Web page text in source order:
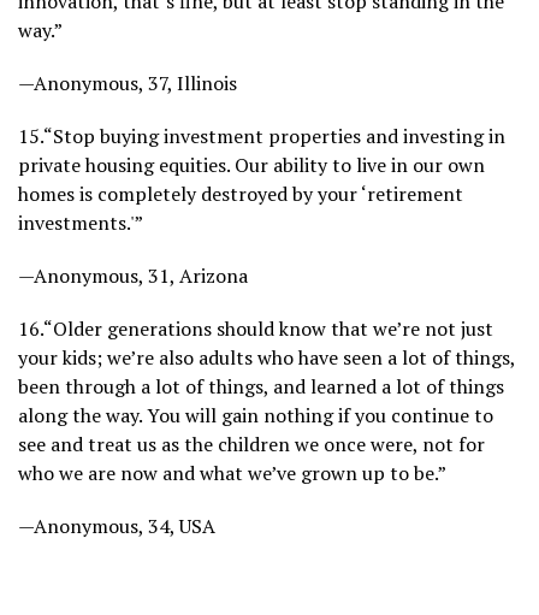
way.”
—Anonymous, 37, Illinois
15.“Stop buying investment properties and investing in
private housing equities. Our ability to live in our own
homes is completely destroyed by your ‘retirement
investments.'”
—Anonymous, 31, Arizona
16.“Older generations should know that we’re not just
your kids; we’re also adults who have seen a lot of things,
been through a lot of things, and learned a lot of things
along the way. You will gain nothing if you continue to
see and treat us as the children we once were, not for
who we are now and what we’ve grown up to be.”
—Anonymous, 34, USA